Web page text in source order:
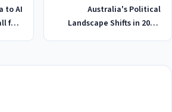
to AI
for
Australia's Political
Landscape Shifts in 2026:
Capital Gains Tax Changes